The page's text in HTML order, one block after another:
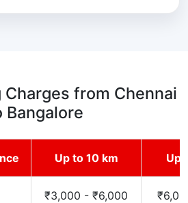
from Chennai
Bangalore
Up to 10 km Up
₹3,000 - ₹6,000